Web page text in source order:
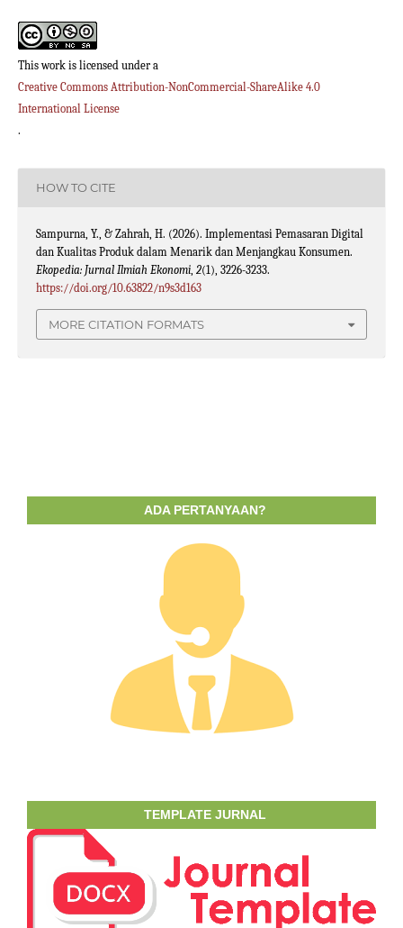
This work is licensed under a
Creative Commons Attribution-NonCommercial-ShareAlike 4.0
International License
.
HOW TO CITE
Sampurna, Y., & Zahrah, H. (2026). Implementasi Pemasaran Digital
dan Kualitas Produk dalam Menarik dan Menjangkau Konsumen.
Ekopedia: Jurnal Ilmiah Ekonomi, 2(1), 3226-3233.
https://doi.org/10.63822/n9s3d163
MORE CITATION FORMATS
ADA PERTANYAAN?
TEMPLATE JURNAL